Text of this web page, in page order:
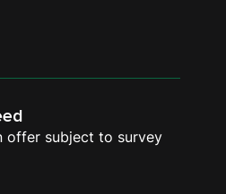
offer subject to survey